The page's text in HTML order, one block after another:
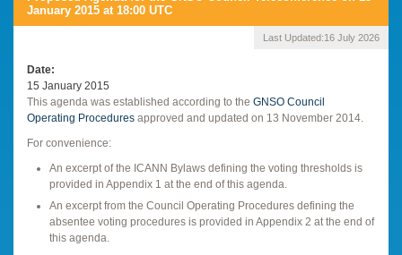
January 2015 at 18:00 UTC
Last Updated:16 July 2026
Date
15 January 2015
This agenda was established according to the GNSO Council
Operating Procedures approved and updated on 13 November 2014.
For convenience:
An excerpt of the ICANN Bylaws defining the voting thresholds is
provided in Appendix 1 at the end of this agenda.
An excerpt from the Council Operating Procedures defining the
absentee voting procedures is provided in Appendix 2 at the end of
this agenda.